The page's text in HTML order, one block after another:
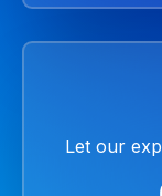
Let our